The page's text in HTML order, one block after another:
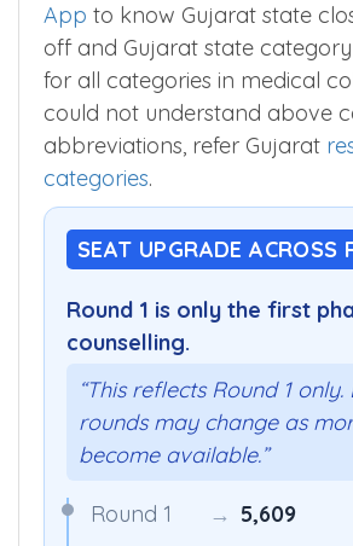
App to know Gujarat state
off and Gujarat state
for all categories in medical
could not understand above
abbreviations, refer Gujarat
categories.
SEAT UPGRADE ACROSS
Round 1 is only the first
counselling.
“This reflects Round 1
rounds may change as
become available.”
Round 1 → 5,609